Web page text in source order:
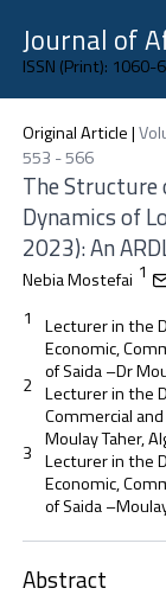
Journal of
ISSN (Print): 1060-
Original Article|
553 - 566
The Structure
Dynamics of
2023): An
Nebia Mostefai 1
1
Lecturer in the
Economic,
of Saida –Dr
2 Lecturer in the
Commercial
Moulay Taher,
3 Lecturer in the
Economic,
of Saida
Abstract